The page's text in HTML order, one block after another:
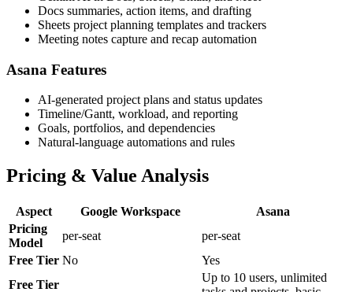
Docs summaries, action items, and drafting
Sheets project planning templates and trackers
Meeting notes capture and recap automation
Asana Features
AI-generated project plans and status updates
Timeline/Gantt, workload, and reporting
Goals, portfolios, and dependencies
Natural-language automations and rules
Pricing & Value Analysis
Aspect Google Workspace
Asana
Pricing
Model
per-seat
per-seat
Free Tier No
Yes
Free Tier
Up to 10 users, unlimited